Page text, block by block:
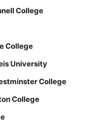
College
College
University
College
College